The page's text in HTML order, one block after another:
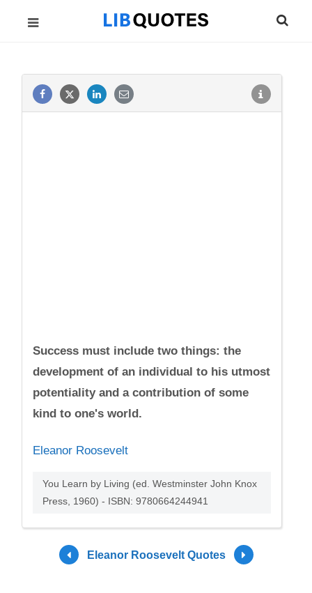
Success must include two things: the
development of an individual to his utmost
potentiality and a contribution of some
kind to one's world.
Eleanor Roosevelt
You Learn by Living (ed. Westminster John Knox
Press, 1960) - ISBN: 9780664244941
Eleanor Roosevelt Quotes